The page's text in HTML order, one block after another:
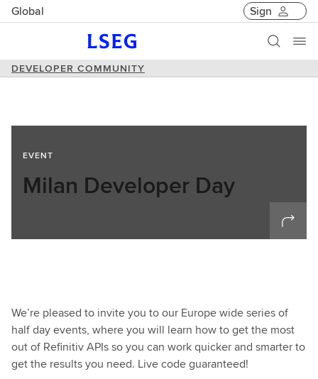
Global Sign
DEVELOPER COMMUNITY
EVENT
Milan Developer Day
We’re pleased to invite you to our Europe wide series of
half day events, where you will learn how to get the most
out of Refinitiv APIs so you can work quicker and smarter to
get the results you need. Live code guaranteed!